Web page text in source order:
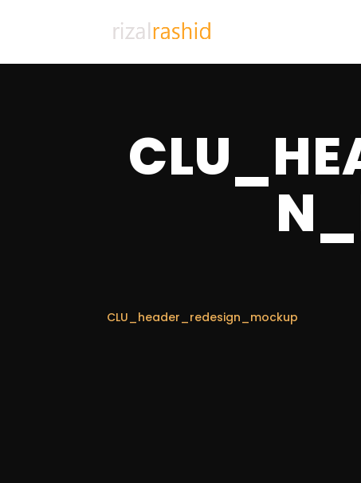
CLU_header_redesign_mockup